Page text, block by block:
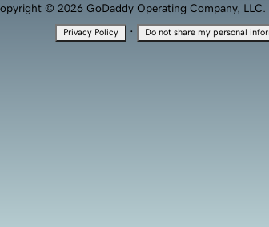
© 2026 GoDaddy Operating Company, LLC.
Privacy Policy · Do not share my personal